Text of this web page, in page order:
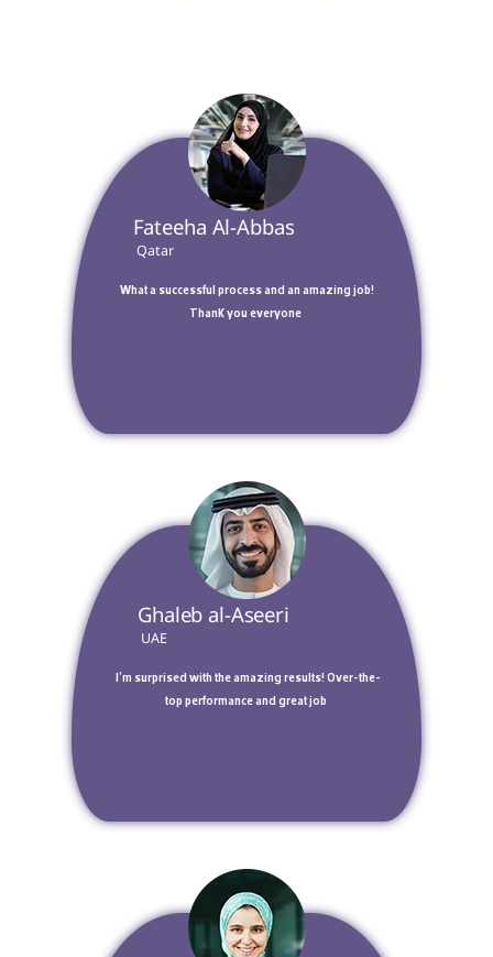
Fateeha Al-Abbas
Qatar
Thank you everyone
Ghaleb al-Aseeri
UAE
top performance and great job